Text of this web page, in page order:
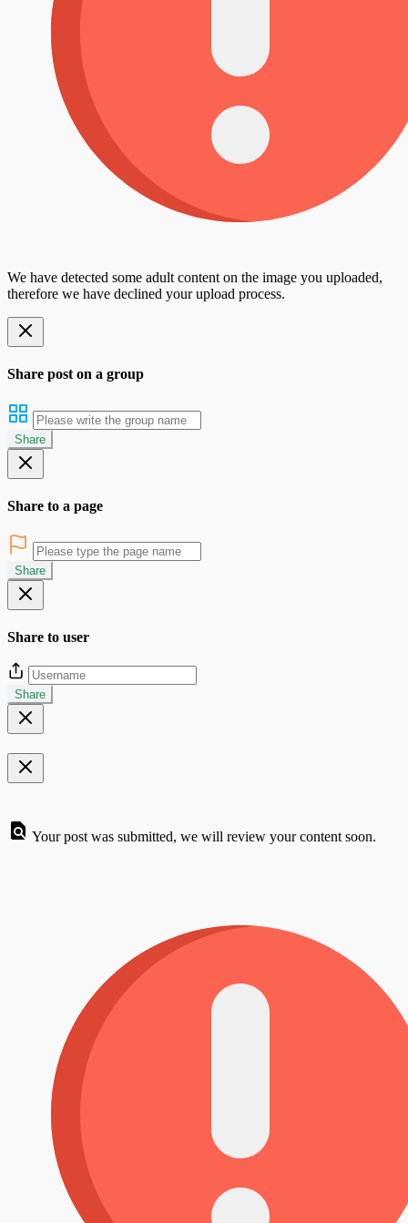
We have detected some adult content on the image you uploaded,
therefore we have declined your upload process.
Share post on a group
Share
Share to a page
Share
Share to user
Share
Your post was submitted, we will review your content soon.